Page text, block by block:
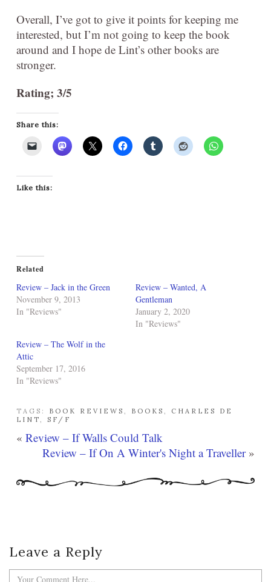
Overall, I’ve got to give it points for keeping me
interested, but I’m not going to keep the book
around and I hope de Lint’s other books are
stronger.
Rating; 3/5
Share this:
Like this:
Related
Review – Jack in the Green
November 9, 2013
In "Reviews"
Review – Wanted, A
Gentleman
January 2, 2020
In "Reviews"
Review – The Wolf in the
Attic
September 17, 2016
In "Reviews"
TAGS: BOOK REVIEWS , BOOKS , CHARLES DE
LINT, SF/F
« Review – If Walls Could Talk
Review – If On A Winter's Night a Traveller»
Leave a Reply